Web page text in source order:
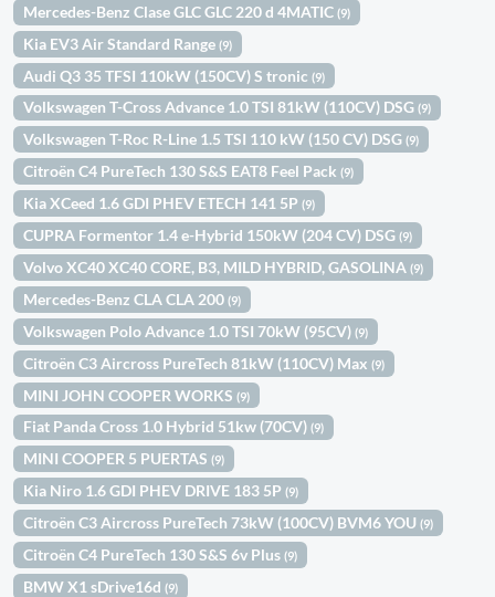
Mercedes-Benz Clase GLC GLC 220 d 4MATIC(9)
Kia EV3 Air Standard Range(9)
Audi Q3 35 TFSI 110kW (150CV) S tronic(9)
Volkswagen T-Cross Advance 1.0 TSI 81kW (110CV) DSG(9)
Volkswagen T-Roc R-Line 1.5 TSI 110 kW (150 CV) DSG(9)
Citroën C4 PureTech 130 S&S EAT8 Feel Pack(9)
Kia XCeed 1.6 GDI PHEV ETECH 141 5P(9)
CUPRA Formentor 1.4 e-Hybrid 150kW (204 CV) DSG(9)
Volvo XC40 XC40 CORE, B3, MILD HYBRID, GASOLINA(9)
Mercedes-Benz CLA CLA 200(9)
Volkswagen Polo Advance 1.0 TSI 70kW (95CV)(9)
Citroën C3 Aircross PureTech 81kW (110CV) Max(9)
MINI JOHN COOPER WORKS(9)
Fiat Panda Cross 1.0 Hybrid 51kw (70CV)(9)
MINI COOPER 5 PUERTAS(9)
Kia Niro 1.6 GDI PHEV DRIVE 183 5P(9)
Citroën C3 Aircross PureTech 73kW (100CV) BVM6 YOU(9)
Citroën C4 PureTech 130 S&S 6v Plus(9)
BMW X1 sDrive16d(9)